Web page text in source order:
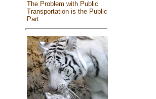
The Problem with Public
Transportation is the Public
Part